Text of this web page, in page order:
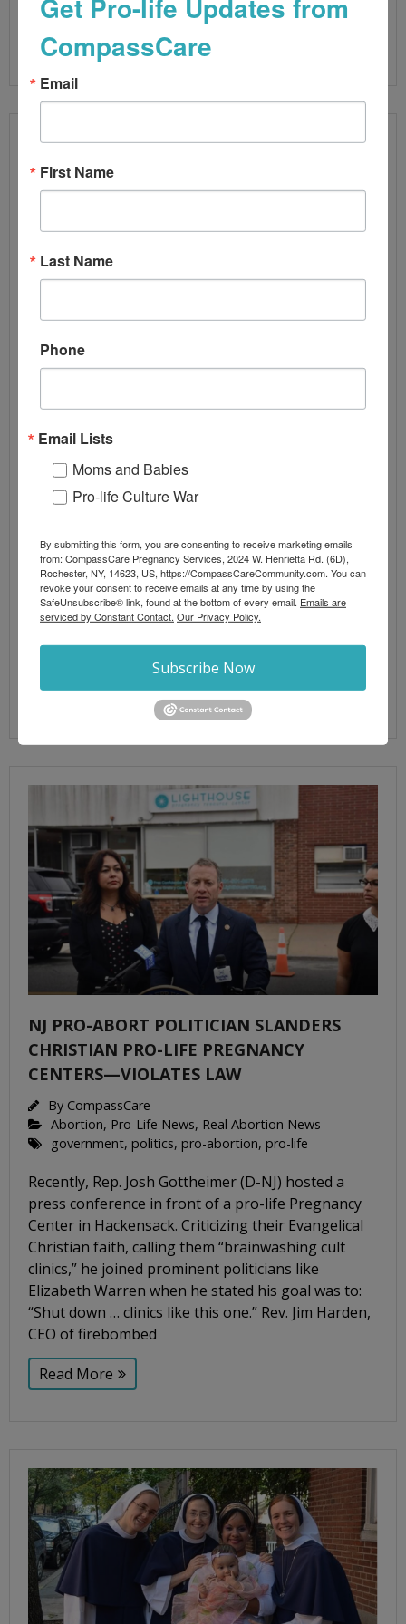
Read More
ABORTION NUMBERS UP BY 10%
Abortion News
abortion
chemical abortion
A new report claims abortion numbers up ten
It also claims that the dangerous chemical abortion
regimen now represents 63% of all abortions, up
20% in just three years. One analysis suggests the
numbers are padded for political convenience
given that they emanate from the pro-abortion
Guttmacher Institute.
Read More
NJ PRO-ABORT POLITICIAN SLANDERS
CHRISTIAN PRO-LIFE PREGNANCY
CENTERS—VIOLATES LAW
By CompassCare
Abortion, Pro-Life News, Real Abortion News
government, politics, pro-abortion, pro-life
Recently, Rep. Josh Gottheimer (D-NJ) hosted a
press conference in front of a pro-life Pregnancy
Center in Hackensack. Criticizing their Evangelical
Christian faith, calling them “brainwashing cult
clinics,” he joined prominent politicians like
Elizabeth Warren when he stated his goal was to:
“Shut down … clinics like this one.” Rev. Jim Harden,
CEO of firebombed
Read More
CompassCare
Email
First Name
Last Name
Phone
Email Lists
Moms and Babies
Pro-life Culture War
By submitting this form, you are consenting to receive marketing emails
from: CompassCare Pregnancy Services, 2024 W. Henrietta Rd. (6D),
Rochester, NY, 14623, US, https://CompassCareCommunity.com. You can
revoke your consent to receive emails at any time by using the
SafeUnsubscribe® link, found at the bottom of every email. Emails are
serviced by Constant Contact. Our Privacy Policy.
Subscribe Now